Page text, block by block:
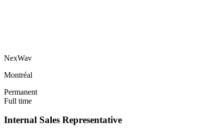
NexWav
Montréal
Permanent
Full time
Internal Sales Representative